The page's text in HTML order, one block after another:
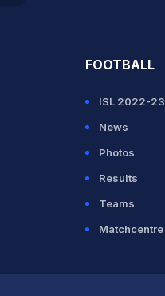
FOOTBALL
ISL 2022-23
News
Photos
Results
Teams
Matchcentre